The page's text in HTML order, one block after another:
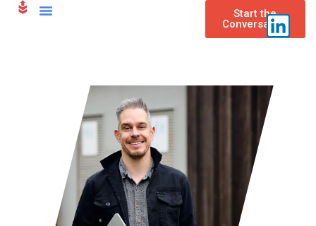
content
Start the
Conversation